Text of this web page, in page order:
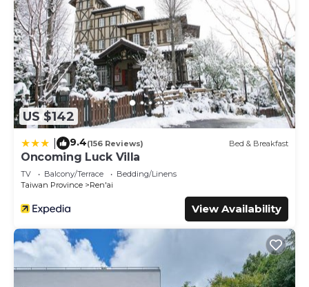
US $142
9.4(156 Reviews) Bed & Breakfast
Oncoming Luck Villa
TV Balcony/Terrace
Bedding/Linens
Taiwan Province
Ren'ai
View Availability